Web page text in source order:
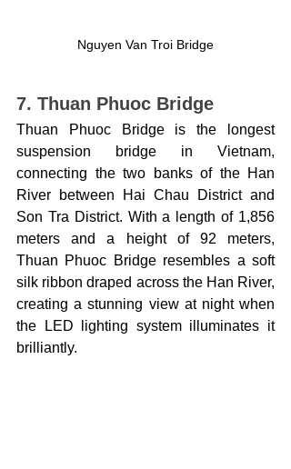
Nguyen Van Troi Bridge
7. Thuan Phuoc Bridge
Thuan Phuoc Bridge is the longest
suspension bridge in Vietnam,
connecting the two banks of the Han
River between Hai Chau District and
Son Tra District. With a length of 1,856
meters and a height of 92 meters,
Thuan Phuoc Bridge resembles a soft
silk ribbon draped across the Han River,
creating a stunning view at night when
the LED lighting system illuminates it
brilliantly.